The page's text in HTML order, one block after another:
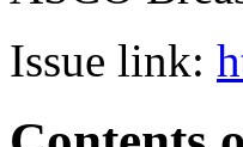
Issue link: